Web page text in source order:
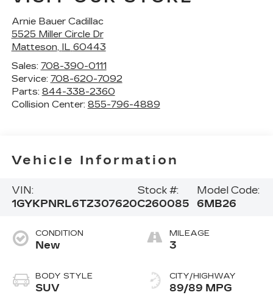
Arnie Bauer Cadillac
5525 Miller Circle Dr
Matteson, IL 60443
Sales: 708-390-0111
Service: 708-620-7092
Parts: 844-338-2360
Collision Center: 855-796-4889
Vehicle Information
VIN:
1GYKPNRL6TZ307620
Stock #:
C260085
Model Code:
6MB26
CONDITION
New
BODY STYLE
SUV
MILEAGE
3
CITY/HIGHWAY
89/89 MPG